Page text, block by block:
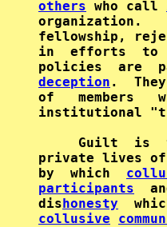
others who call
organization.
fellowship,
in  efforts  to
policies  are
deception .
of   members
institutional
Guilt  is
private lives
by  which
participants
dishonesty
collusive